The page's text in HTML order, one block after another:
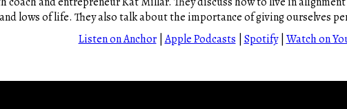
lows of life. They also talk about the importance of giving ourselves
Listen on Anchor|Apple Podcasts Spotify| Watch on